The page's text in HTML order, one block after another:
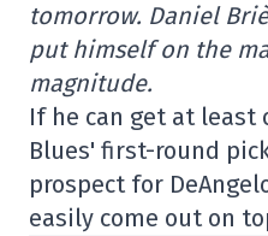
tomorrow. Daniel
put himself on the
magnitude.
If he can get at least
Blues' first-round
prospect for
easily come out on